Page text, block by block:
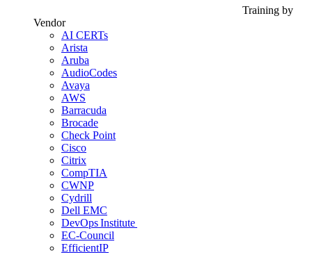
Training by
Vendor
AI CERTs
Arista
Aruba
AudioCodes
Avaya
AWS
Barracuda
Brocade
Check Point
Cisco
Citrix
CompTIA
CWNP
Cydrill
Dell EMC
DevOps Institute
EC-Council
EfficientIP